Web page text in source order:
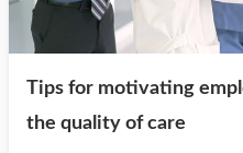
Tips for motivating
the quality of care